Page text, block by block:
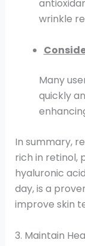
wrinkle
Many
quickly
In summary,
rich in retinol,
hyaluronic
day, is a
improve skin
3. Maintain